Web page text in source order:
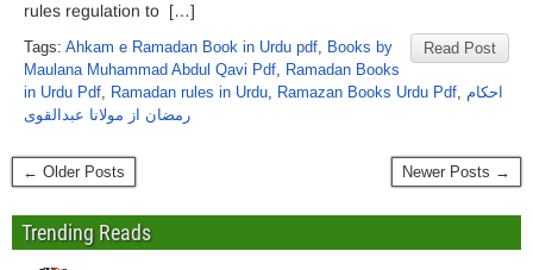
rules regulation to […]
Read Post
Tags: Ahkam e Ramadan Book in Urdu pdf, Books by
Maulana Muhammad Abdul Qavi Pdf, Ramadan Books
in Urdu Pdf, Ramadan rules in Urdu, Ramazan Books Urdu Pdf, احکام
رمضان از مولانا عبدالقوی
← Older Posts Newer Posts →
Trending Reads